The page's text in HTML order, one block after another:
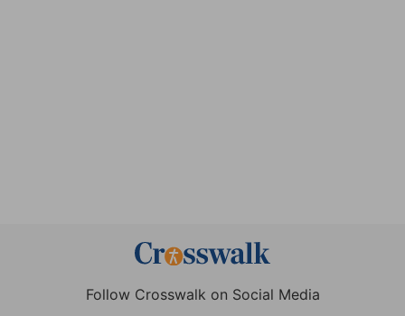
Follow Crosswalk on Social Media